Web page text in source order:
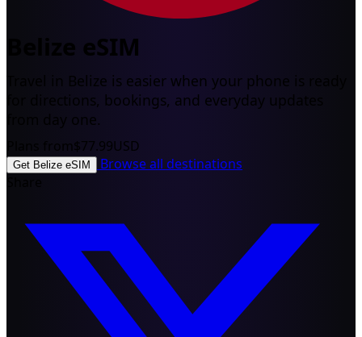
Belize eSIM
Travel in Belize is easier when your phone is ready
for directions, bookings, and everyday updates
from day one.
Plans from$77.99USD
Get Belize eSIM
Browse all destinations